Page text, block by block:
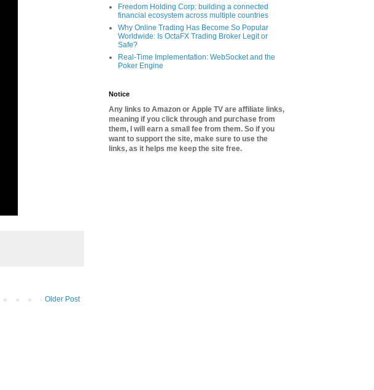
Older Post
Freedom Holding Corp: building a connected
financial ecosystem across multiple countries
Why Online Trading Has Become So Popular
Worldwide: Is OctaFX Trading Broker Legit or
Safe?
Real-Time Implementation: WebSocket and the
Poker Engine
Notice
Any links to Amazon or Apple TV are affiliate links,
meaning if you click through and purchase from
them, I will earn a small fee from them. So if you
want to support the site, make sure to use the
links, as it helps me keep the site free.